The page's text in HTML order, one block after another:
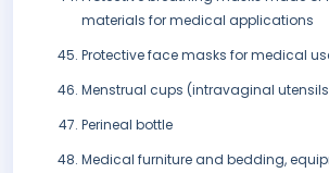
materials for medical applications
Protective face masks for medical
Menstrual cups (intravaginal
Perineal bottle
Medical furniture and bedding,